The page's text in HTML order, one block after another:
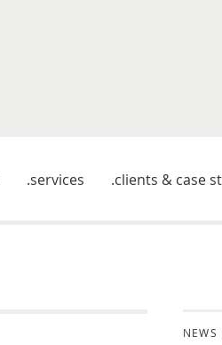
services clients & case
NEWS